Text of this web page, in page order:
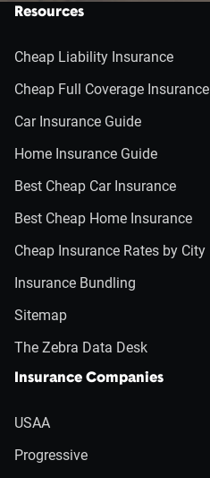
Resources
Cheap Liability Insurance
Cheap Full Coverage Insurance
Car Insurance Guide
Home Insurance Guide
Best Cheap Car Insurance
Best Cheap Home Insurance
Cheap Insurance Rates by City
Insurance Bundling
Sitemap
The Zebra Data Desk
Insurance Companies
USAA
Progressive